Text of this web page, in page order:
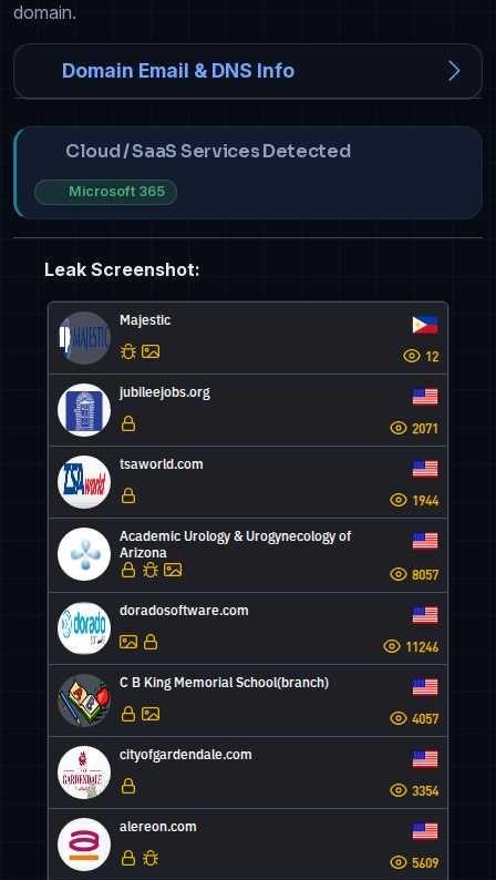
domain.
Domain Email & DNS Info
Cloud / SaaS Services Detected
Microsoft 365
Leak Screenshot: